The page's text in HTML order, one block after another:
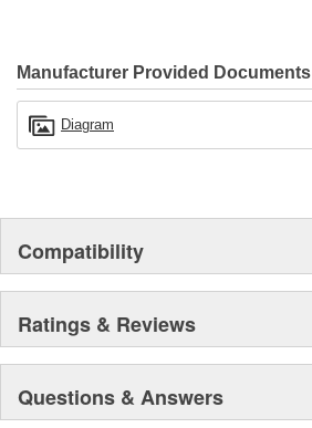
Manufacturer Provided Documents
Diagram
Compatibility
Ratings & Reviews
Questions & Answers